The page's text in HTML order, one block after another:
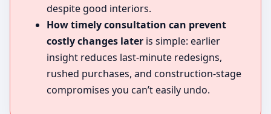
despite good interiors.
How timely consultation can prevent
costly changes later is simple: earlier
insight reduces last-minute redesigns,
rushed purchases, and construction-stage
compromises you can’t easily undo.